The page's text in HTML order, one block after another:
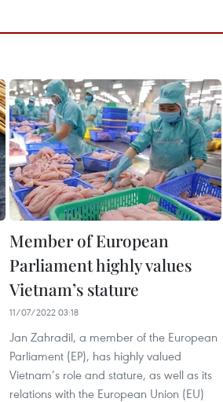
Member of European
Parliament highly values
Vietnam’s stature
11/07/2022 03:18
Jan Zahradil, a member of the European
Parliament (EP), has highly valued
Vietnam’s role and stature, as well as its
relations with the European Union (EU)